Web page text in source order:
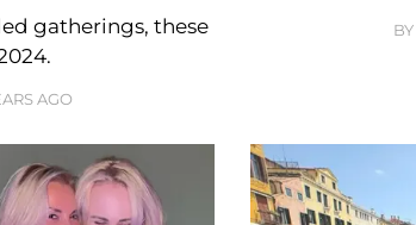
gatherings, these
AGO
BY